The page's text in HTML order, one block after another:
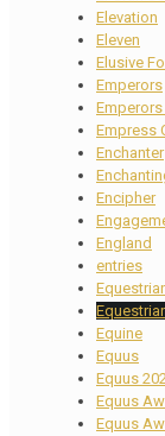
Elevation
Eleven
Elusive
Emperors
Emperors
Empress
Enchanter
Encipher
England
entries
Equine
Equus
Equus
Equus
Equus